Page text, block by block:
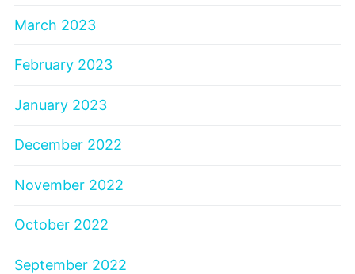
March 2023
February 2023
January 2023
December 2022
November 2022
October 2022
September 2022